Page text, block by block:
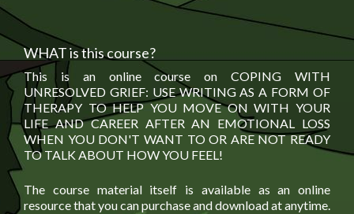
WHAT is this course?
This is an online course on COPING WITH
UNRESOLVED GRIEF: USE WRITING AS A FORM OF
THERAPY TO HELP YOU MOVE ON WITH YOUR
LIFE AND CAREER AFTER AN EMOTIONAL LOSS
WHEN YOU DON'T WANT TO OR ARE NOT READY
TO TALK ABOUT HOW YOU FEEL!
The course material itself is available as an online
resource that you can purchase and download at anytime.